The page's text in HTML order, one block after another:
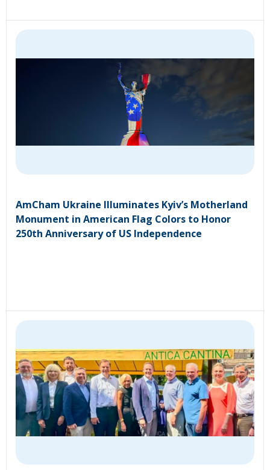
AmCham Ukraine Illuminates Kyiv’s Motherland
Monument in American Flag Colors to Honor
250th Anniversary of US Independence